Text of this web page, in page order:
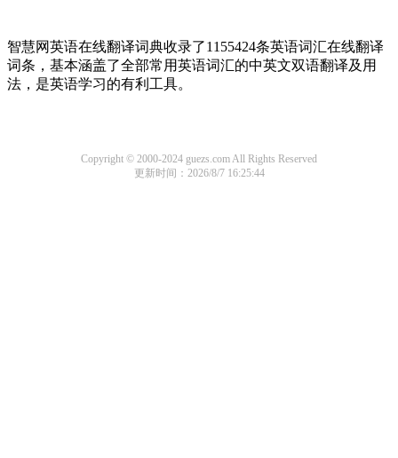
智慧网英语在线翻译词典收录了1155424条英语词汇在线翻译
词条，基本涵盖了全部常用英语词汇的中英文双语翻译及用
法，是英语学习的有利工具。
Copyright © 2000-2024 guezs.com All Rights Reserved
更新时间：2026/8/7 16:25:44